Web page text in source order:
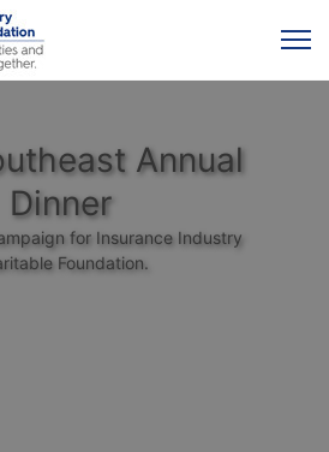
Annual
Dinner
for Insurance Industry
Foundation.